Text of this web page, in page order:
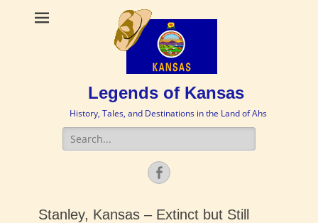
Legends of Kansas
History, Tales, and Destinations in the Land of Ahs
Search
for:
Facebook
Stanley, Kansas – Extinct but Still